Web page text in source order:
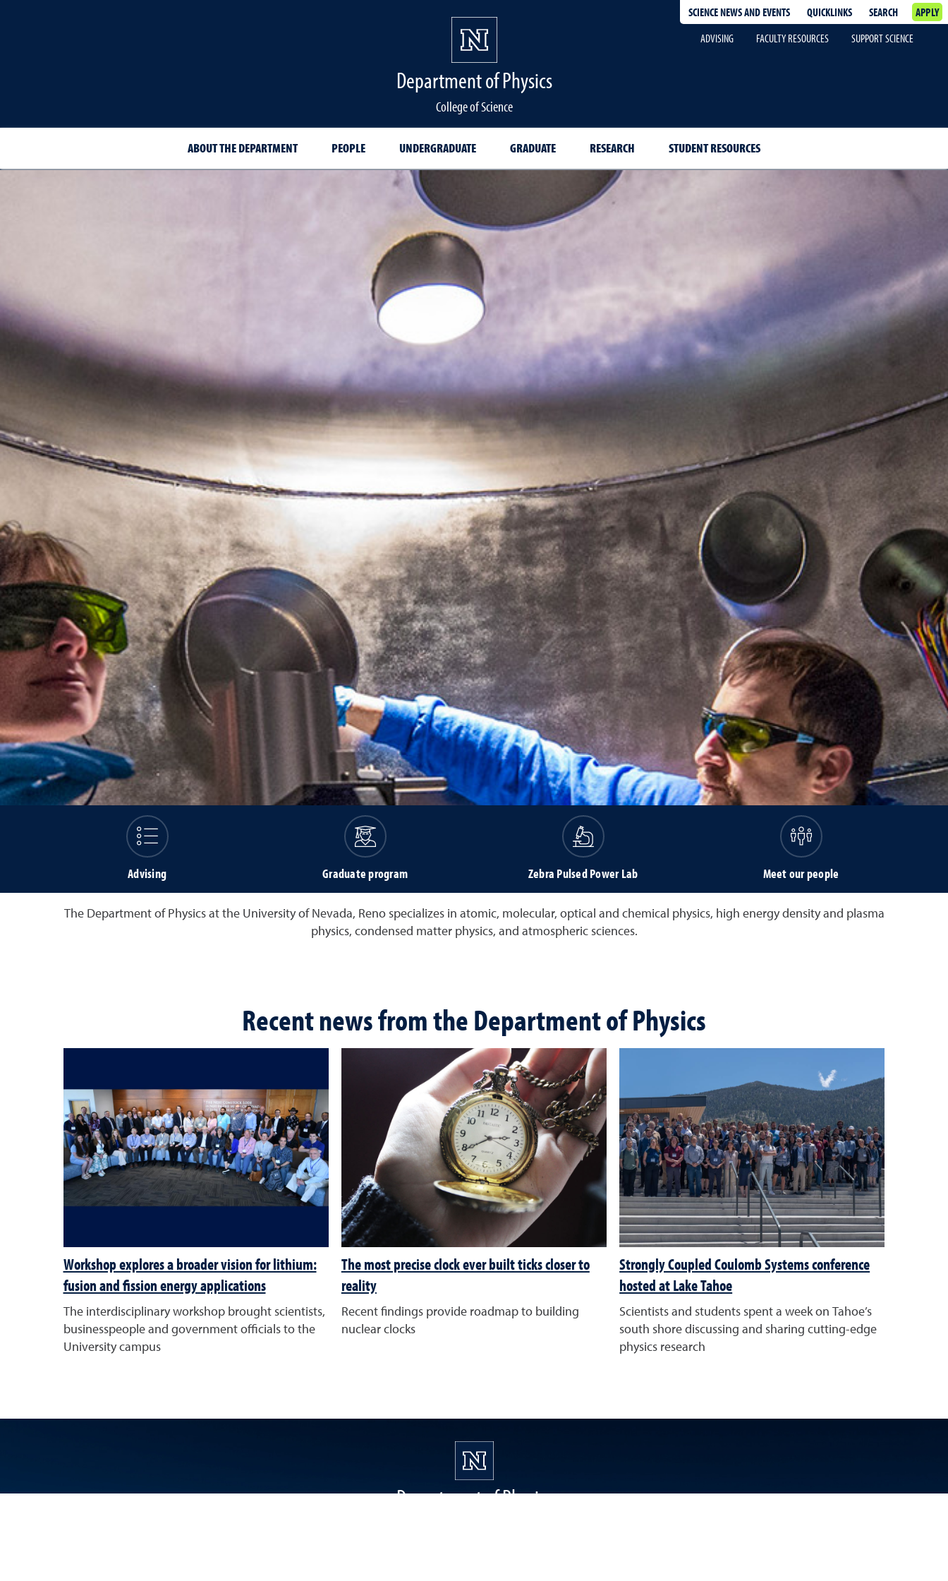
SCIENCE NEWS AND EVENTS QUICKLINKS SEARCH
APPLY
ADVISING
FACULTY RESOURCES SUPPORT SCIENCE
Department of Physics
College of Science
ABOUT THE DEPARTMENT PEOPLE UNDERGRADUATE GRADUATE RESEARCH STUDENT RESOURCES
Advising Graduate program Zebra Pulsed Power Lab Meet our people
The Department of Physics at the University of Nevada, Reno specializes in atomic, molecular, optical and chemical physics, high energy density and plasma
physics, condensed matter physics, and atmospheric sciences.
Recent news from the Department of Physics
Workshop explores a broader vision for lithium:
fusion and fission energy applications
The interdisciplinary workshop brought scientists,
businesspeople and government officials to the
University campus
The most precise clock ever built ticks closer to
reality
Recent findings provide roadmap to building
nuclear clocks
Strongly Coupled Coulomb Systems conference
hosted at Lake Tahoe
Scientists and students spent a week on Tahoe’s
south shore discussing and sharing cutting-edge
physics research
Department of Physics